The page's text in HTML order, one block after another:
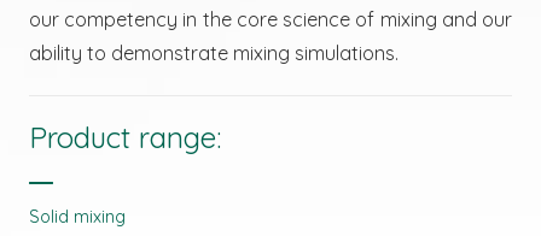
our competency in the core science of mixing and our
ability to demonstrate mixing simulations.
Product range:
Solid mixing